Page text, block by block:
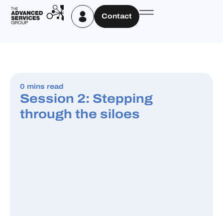
Contact
0 mins read
Session 2: Stepping
through the siloes